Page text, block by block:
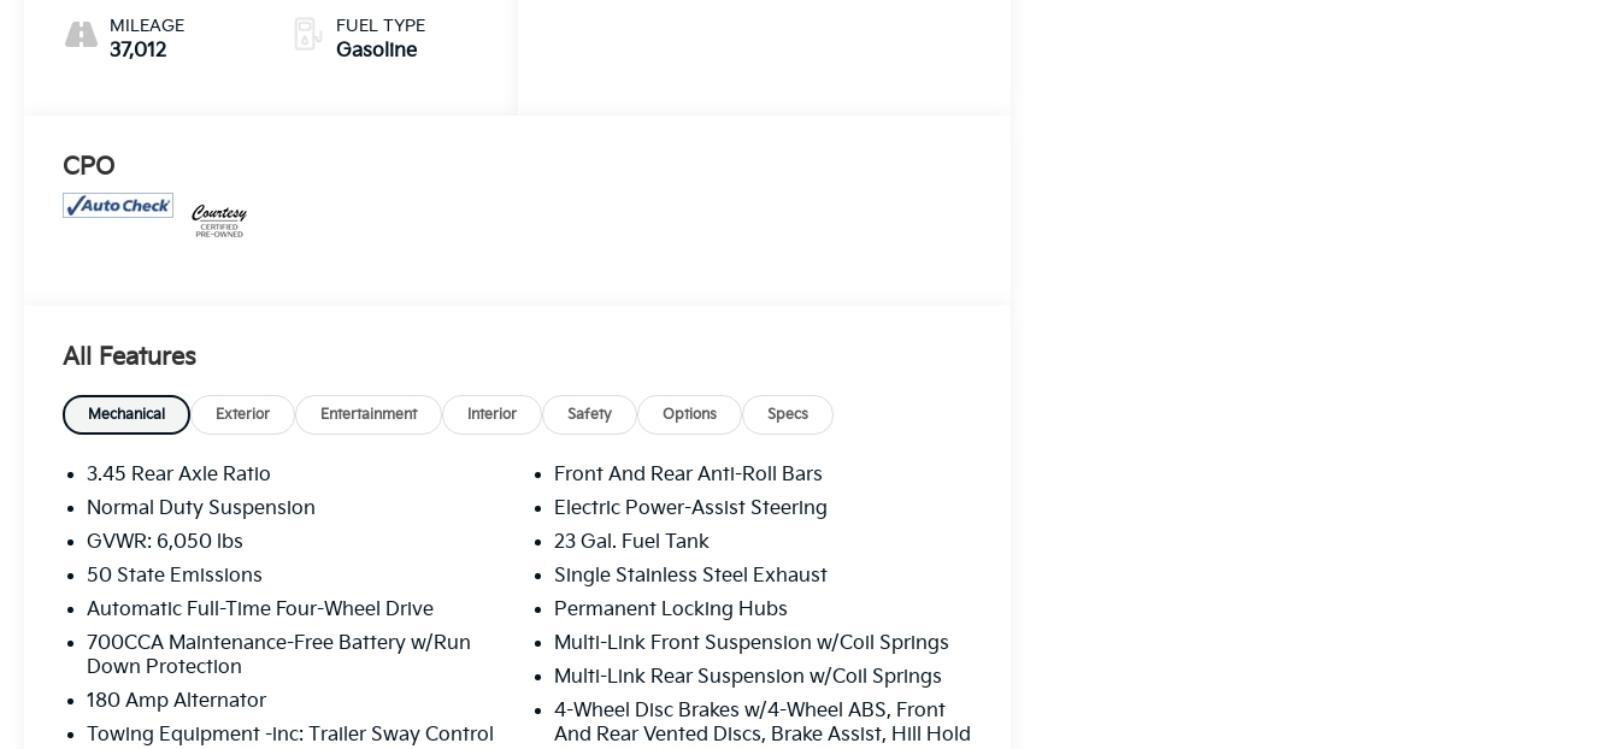
MILEAGE
37,012
FUEL TYPE
Gasoline
CPO
All Features
Mechanical Exterior Entertainment Interior Safety Options Specs
3.45 Rear Axle Ratio
Normal Duty Suspension
GVWR: 6,050 lbs
50 State Emissions
Automatic Full-Time Four-Wheel Drive
700CCA Maintenance-Free Battery w/Run
Down Protection
180 Amp Alternator
Towing Equipment -inc: Trailer Sway Control
Front And Rear Anti-Roll Bars
Electric Power-Assist Steering
23 Gal. Fuel Tank
Single Stainless Steel Exhaust
Permanent Locking Hubs
Multi-Link Front Suspension w/Coil Springs
Multi-Link Rear Suspension w/Coil Springs
4-Wheel Disc Brakes w/4-Wheel ABS, Front
And Rear Vented Discs, Brake Assist, Hill Hold